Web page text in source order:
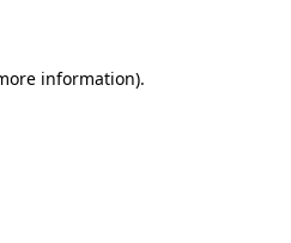
information).